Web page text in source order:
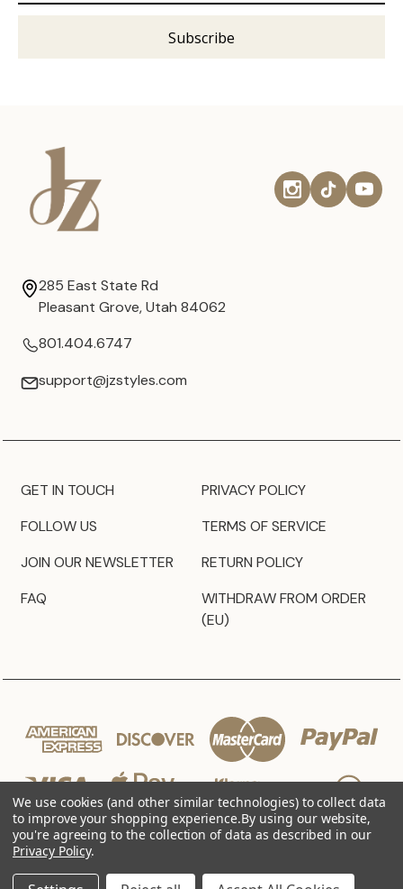
285 East State Rd
Pleasant Grove, Utah 84062
801.404.6747
support@jzstyles.com
GET IN TOUCH
FOLLOW US
JOIN OUR NEWSLETTER
FAQ
PRIVACY POLICY
TERMS OF SERVICE
RETURN POLICY
WITHDRAW FROM ORDER
(EU)
© 2026 JZ Styles
We use cookies (and other similar technologies) to collect data
to improve your shopping experience.By using our website,
you're agreeing to the collection of data as described in our
Privacy Policy.